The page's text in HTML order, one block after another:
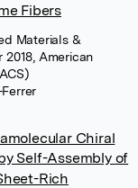
Fibers
Materials &
American
Chiral
Self-Assembly of
Rich